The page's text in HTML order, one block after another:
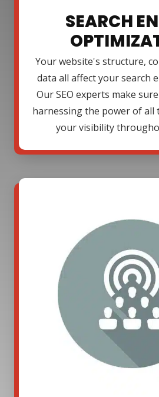
SEARCH
Your website's structure,
data all affect your search
Our SEO experts make
harnessing the power of all
your visibility